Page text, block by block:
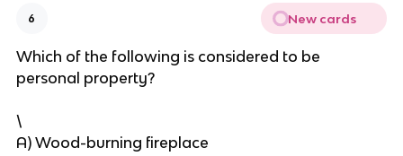
6 New cards
Which of the following is considered to be
personal property?
\
A) Wood-burning fireplace